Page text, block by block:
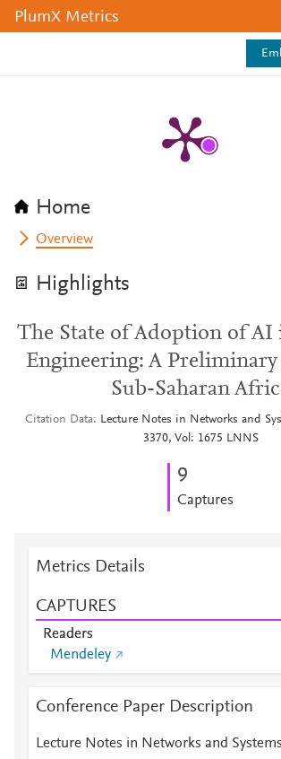
PlumX Metrics
Home
Overview
Highlights
The State of Adoption of AI
Engineering: A Preliminary
Sub-Saharan
Citation Data
Lecture Notes in Networks and
3370, Vol: 1675 LNNS
9
Captures
Metrics Details
CAPTURES
Readers
Mendeley
Conference Paper Description
Lecture Notes in Networks and Systems